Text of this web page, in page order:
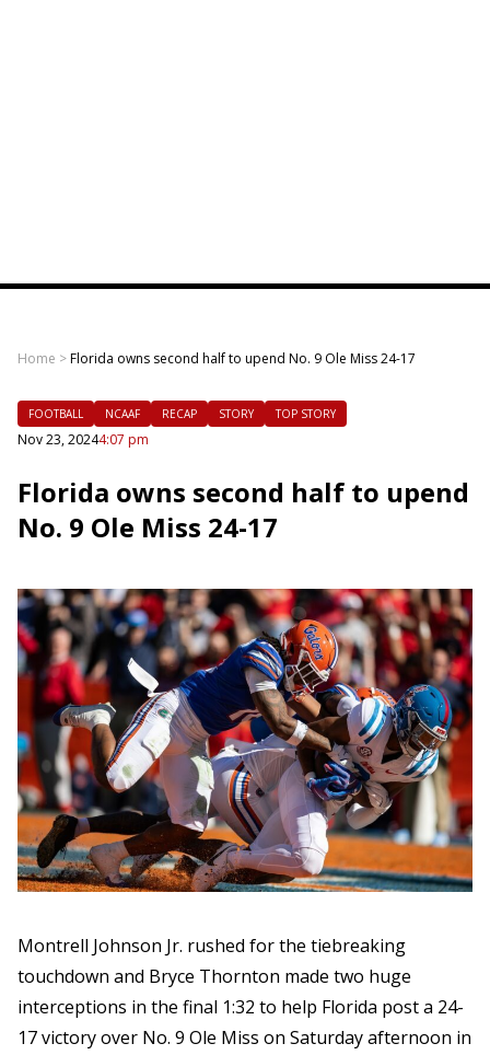
Home >Florida owns second half to upend No. 9 Ole Miss 24-17
FOOTBALL NCAAF RECAP STORY TOP STORY
Nov 23, 20244:07 pm
Florida owns second half to upend
No. 9 Ole Miss 24-17
Montrell Johnson Jr. rushed for the tiebreaking
touchdown and Bryce Thornton made two huge
interceptions in the final 1:32 to help Florida post a 24-
17 victory over No. 9 Ole Miss on Saturday afternoon in